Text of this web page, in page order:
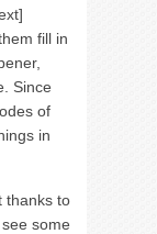
fill in
Since
of
in
thanks to
some